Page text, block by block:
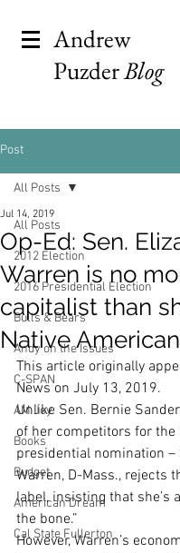
Andrew
PuzderBlog
Post
All Posts
2012 Election
2016 Presidential Election
Bulls & Bears
Andy on the Issues
C-SPAN
AM Joy
Books
Budget
American Dream
Cal State Fullerton
All Posts
Op-Ed: Sen.
Warren is no
capitalist than
Native American
Jul 14, 2019
This article originally
News on July 13, 2019.
Unlike Sen. Bernie
of her competitors for the
presidential nomination –
Warren, D-Mass., rejects
label, insisting that she’s
the bone.”
However, Warren’s